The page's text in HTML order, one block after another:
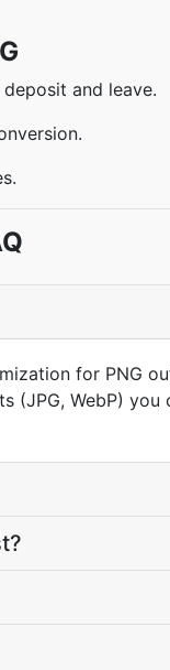
and leave.
for PNG
(JPG, WebP) you